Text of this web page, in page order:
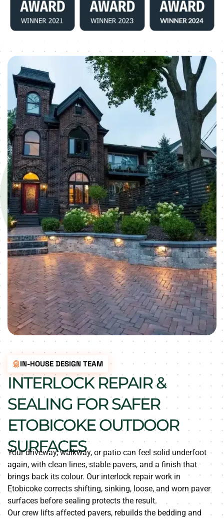
IN-HOUSE DESIGN TEAM
INTERLOCK REPAIR &
SEALING FOR SAFER
ETOBICOKE OUTDOOR
SURFACES
Your driveway, walkway, or patio can feel solid underfoot
again, with clean lines, stable pavers, and a finish that
brings back its colour. Our interlock repair work in
Etobicoke corrects shifting, sinking, loose, and worn paver
surfaces before sealing protects the result.
Our crew lifts affected pavers, rebuilds the bedding and